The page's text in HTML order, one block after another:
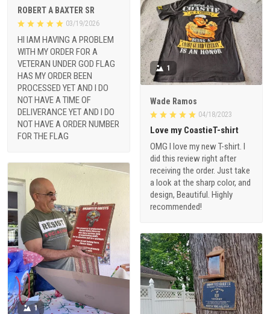
ROBERT A BAXTER SR
03/19/2026
HI IAM HAVING A PROBLEM
WITH MY ORDER FOR A
VETERAN UNDER GOD FLAG
HAS MY ORDER BEEN
PROCESSED YET AND I DO
NOT HAVE A TIME OF
DELIVERANCE YET AND I DO
NOT HAVE A ORDER NUMBER
FOR THE FLAG
1
Wade Ramos
04/18/2023
Love my CoastieT-shirt
OMG I love my new T-shirt. I
did this review right after
receiving the order. Just take
a look at the sharp color, and
design, Beautiful. Highly
recommended!
1